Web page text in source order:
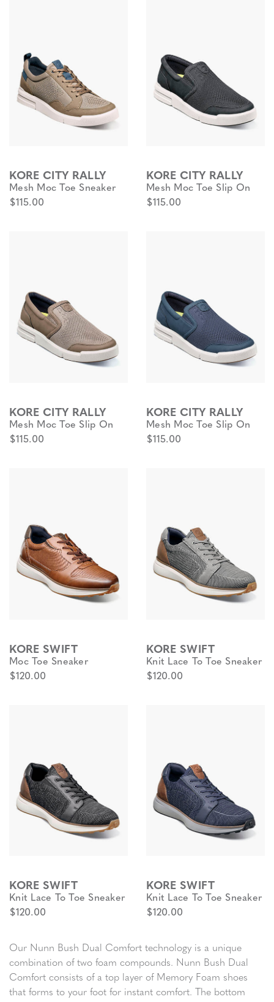
KORE CITY RALLY
Mesh Moc Toe Sneaker
$115.00
KORE CITY RALLY
Mesh Moc Toe Slip On
$115.00
KORE CITY RALLY
Mesh Moc Toe Slip On
$115.00
KORE CITY RALLY
Mesh Moc Toe Slip On
$115.00
KORE SWIFT
Moc Toe Sneaker
$120.00
KORE SWIFT
Knit Lace To Toe Sneaker
$120.00
KORE SWIFT
Knit Lace To Toe Sneaker
$120.00
KORE SWIFT
Knit Lace To Toe Sneaker
$120.00
Our Nunn Bush Dual Comfort technology is a unique
combination of two foam compounds. Nunn Bush Dual
Comfort consists of a top layer of Memory Foam shoes
that forms to your foot for instant comfort. The bottom